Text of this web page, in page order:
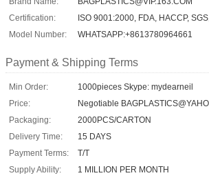
Certification:
ISO 9001:2000, FDA, HACCP,
Model Number:
WHATSAPP:+8613780964661
Payment & Shipping Terms
Min Order:
1000pieces Skype: mydearneil
Price:
Negotiable
Packaging:
2000PCS/CARTON
Delivery Time:
15 DAYS
Payment Terms:
T/T
Supply Ability:
1 MILLION PER MONTH